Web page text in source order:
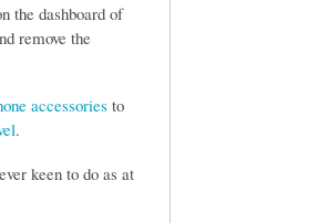
the dashboard of
remove the
accessories to
.
keen to do as at